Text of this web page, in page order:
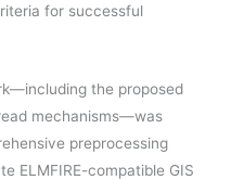
for successful
the proposed
mechanisms—was
preprocessing
ELMFIRE-compatible GIS